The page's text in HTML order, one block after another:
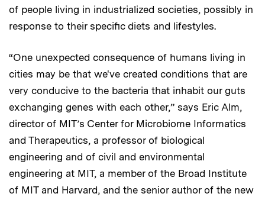
of people living in industrialized societies, possibly in
response to their specific diets and lifestyles.
“One unexpected consequence of humans living in
cities may be that we've created conditions that are
very conducive to the bacteria that inhabit our guts
exchanging genes with each other,” says Eric Alm,
director of MIT’s Center for Microbiome Informatics
and Therapeutics, a professor of biological
engineering and of civil and environmental
engineering at MIT, a member of the Broad Institute
of MIT and Harvard, and the senior author of the new